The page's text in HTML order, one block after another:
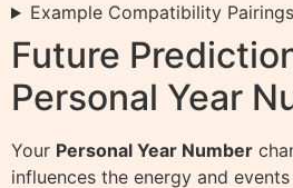
Example Compatibility Pairings
Future
Personal Year
Your Personal Year Number
influences the energy and